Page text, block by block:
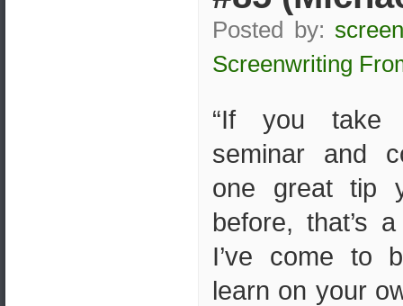
Posted by:
Screenwriting
“If you take
seminar and
one great tip
before, that’s
I’ve come to
learn on your